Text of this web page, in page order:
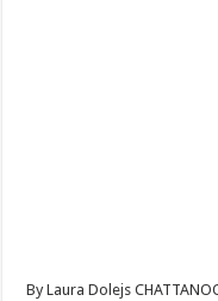
By Laura Dolejs